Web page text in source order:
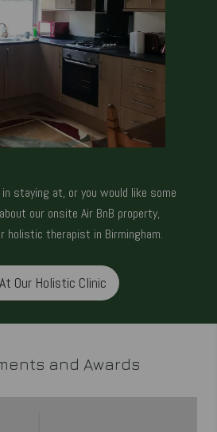
staying at, or you would like some
our onsite Air BnB property,
holistic therapist in Birmingham.
Our Holistic Clinic
and Awards